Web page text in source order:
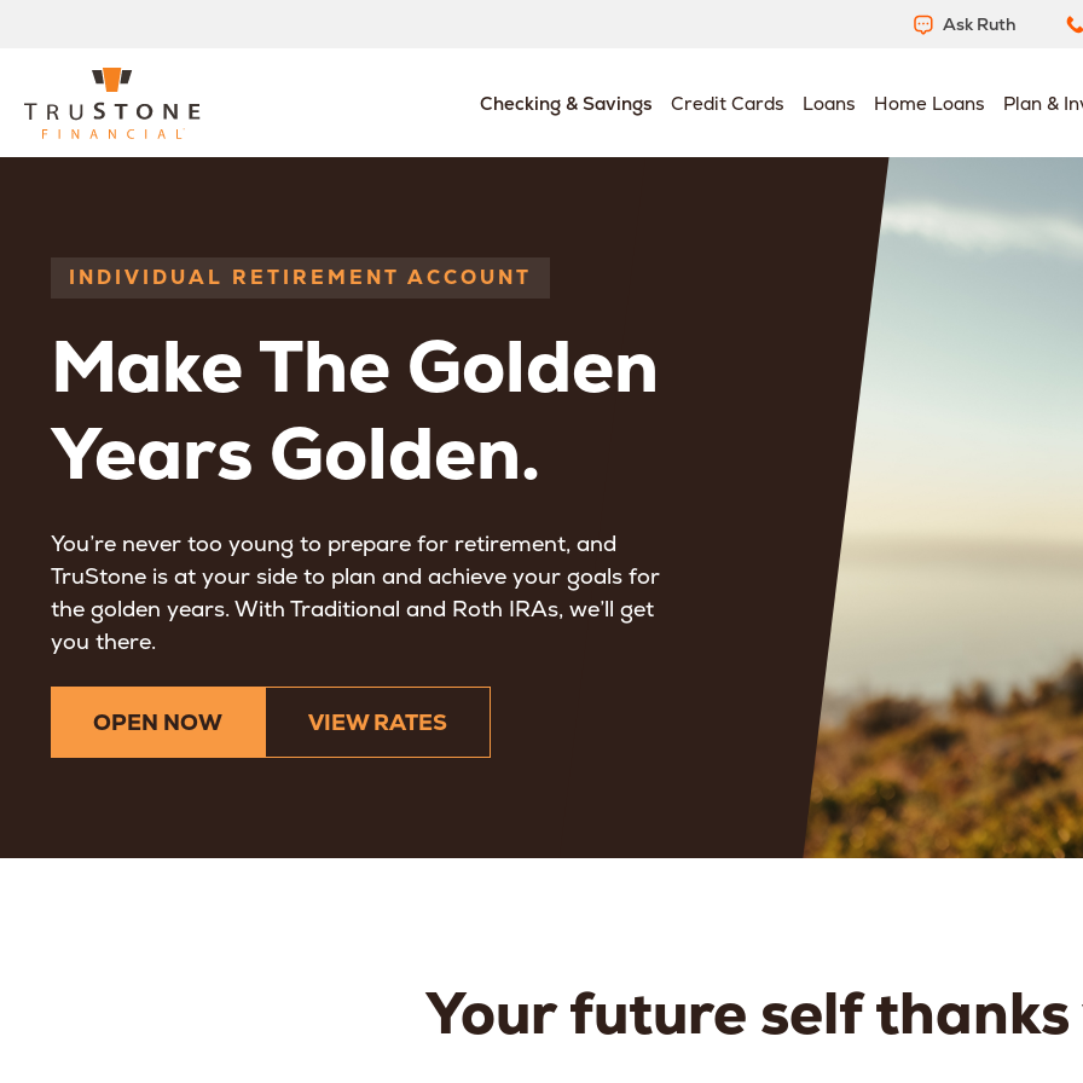
Ask Ruth
Checking & Savings Credit Cards Loans Home Loans Plan &
INDIVIDUAL RETIREMENT ACCOUNT
Make The Golden
Years Golden.
You’re never too young to prepare for retirement, and
TruStone is at your side to plan and achieve your goals for
the golden years. With Traditional and Roth IRAs, we’ll get
you there.
OPEN NOW VIEW RATES
Your future self thanks